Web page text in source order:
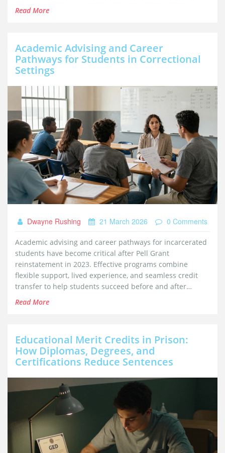
Read More
Academic Advising and Career
Pathways for Students in Correctional
Settings
Dwayne Rushing 21 March 2026 0 Comments
Academic advising and career pathways for incarcerated
students have become critical after Pell Grant
reinstatement in 2023. Effective programs combine
flexible support, lived experience, and seamless credit
transfer to help students succeed before and after
release.
Read More
Educational Merit Credits in Prison:
How Diplomas, Degrees, and
Certifications Reduce Sentences